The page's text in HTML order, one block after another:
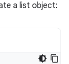
a list object: